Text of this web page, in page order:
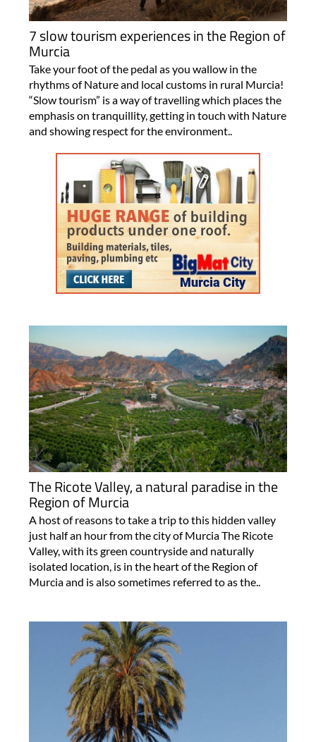
7 slow tourism experiences in the Region of
Murcia
Take your foot of the pedal as you wallow in the
rhythms of Nature and local customs in rural Murcia!
“Slow tourism” is a way of travelling which places the
emphasis on tranquillity, getting in touch with Nature
and showing respect for the environment..
The Ricote Valley, a natural paradise in the
Region of Murcia
A host of reasons to take a trip to this hidden valley
just half an hour from the city of Murcia The Ricote
Valley, with its green countryside and naturally
isolated location, is in the heart of the Region of
Murcia and is also sometimes referred to as the..